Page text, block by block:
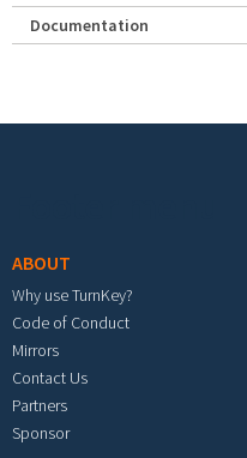
Documentation
ABOUT
Why use TurnKey?
Code of Conduct
Mirrors
Contact Us
Partners
Sponsor